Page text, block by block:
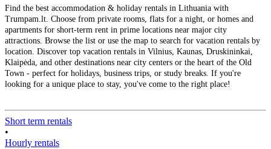
Find the best accommodation & holiday rentals in Lithuania with
Trumpam.lt. Choose from private rooms, flats for a night, or homes and
apartments for short-term rent in prime locations near major city
attractions. Browse the list or use the map to search for vacation rentals by
location. Discover top vacation rentals in Vilnius, Kaunas, Druskininkai,
Klaipėda, and other destinations near city centers or the heart of the Old
Town - perfect for holidays, business trips, or study breaks. If you're
looking for a unique place to stay, you've come to the right place!
Short term rentals
•
Hourly rentals